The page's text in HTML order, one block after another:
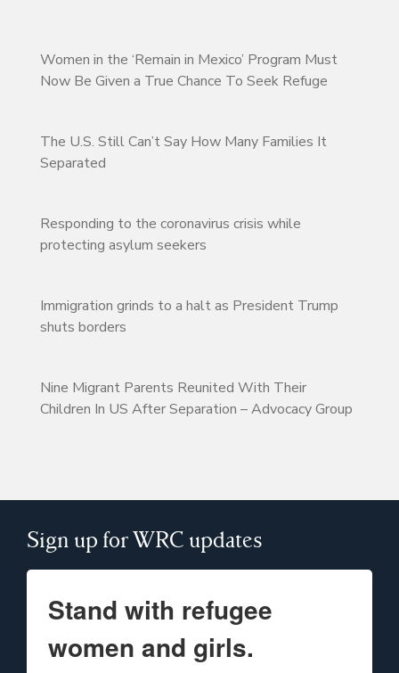
Women in the ‘Remain in Mexico’ Program Must
Now Be Given a True Chance To Seek Refuge
The U.S. Still Can’t Say How Many Families It
Separated
Responding to the coronavirus crisis while
protecting asylum seekers
Immigration grinds to a halt as President Trump
shuts borders
Nine Migrant Parents Reunited With Their
Children In US After Separation – Advocacy Group
Sign up for WRC updates
Stand with refugee
women and girls.